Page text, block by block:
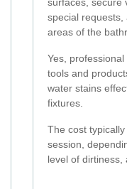
special requests,
areas of the
Yes,
tools and
water stains
fixtures.
The cost
session,
level of dirtiness,